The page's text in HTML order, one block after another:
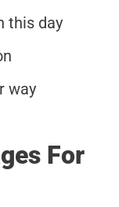
this day
way
For